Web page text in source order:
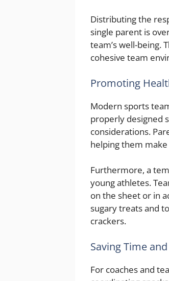
Distributing the
single parent is
team’s well-being.
cohesive team
Promoting
Modern sports
properly designed
considerations.
helping them
Furthermore, a
young athletes.
on the sheet or in
sugary treats and
crackers.
Saving Time
For coaches and